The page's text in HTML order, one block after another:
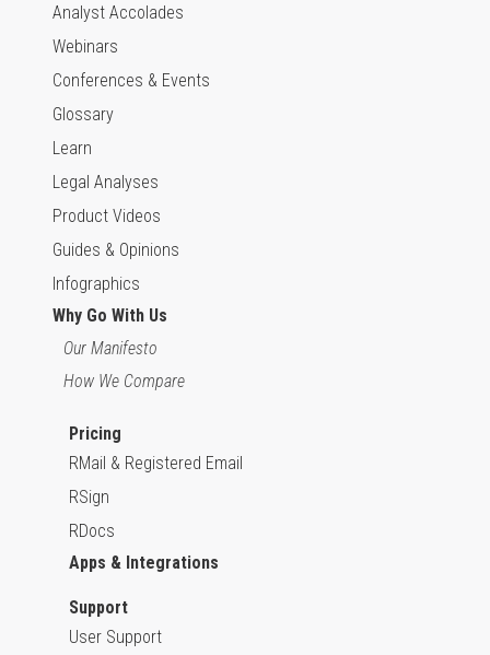
Analyst Accolades
Webinars
Conferences & Events
Glossary
Learn
Legal Analyses
Product Videos
Guides & Opinions
Infographics
Why Go With Us
Our Manifesto
How We Compare
Pricing
RMail & Registered Email
RSign
RDocs
Apps & Integrations
Support
User Support